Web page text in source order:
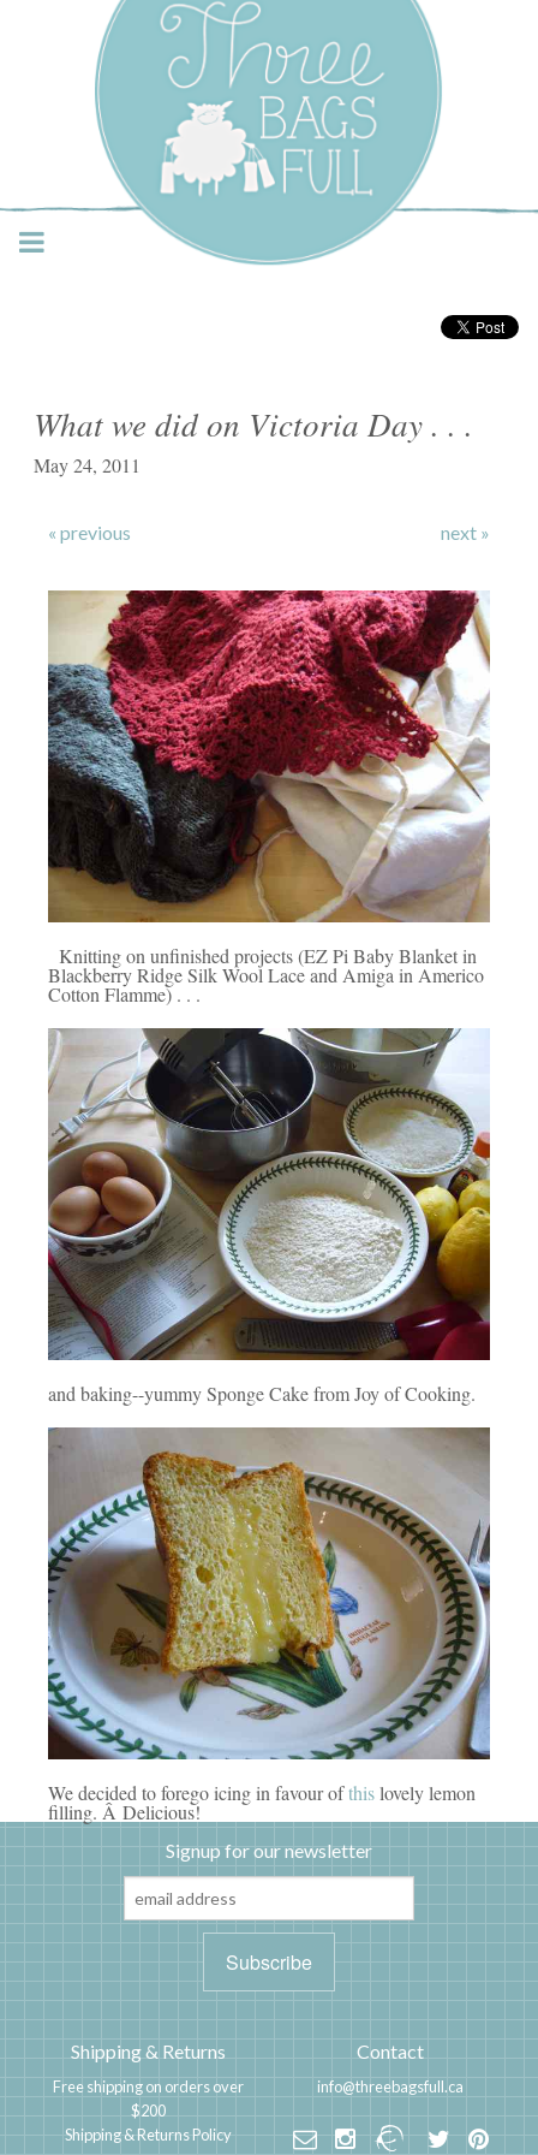
Three Bags Full Yarn
Shop – Vancouver
What we did on Victoria Day . . .
May 24, 2011
« previous next »
Knitting on unfinished projects (EZ Pi Baby Blanket in
Blackberry Ridge Silk Wool Lace and Amiga in Americo
Cotton Flamme) . . .
and baking--yummy Sponge Cake from Joy of Cooking.
We decided to forego icing in favour ofthislovely lemon
filling. Â Delicious!
Signup for our newsletter
Shipping & Returns
Free shipping on orders over
$200
Shipping & Returns Policy
Contact
info@threebagsfull.ca